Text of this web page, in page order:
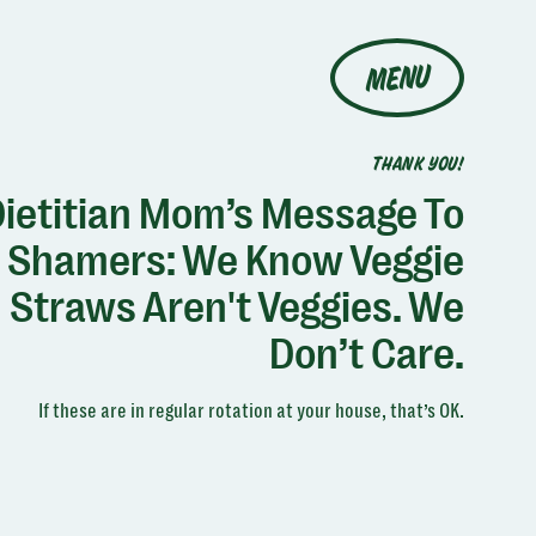
MENU
THANK YOU!
Mom’s Message To
Shamers: We Know Veggie
Straws Aren't Veggies. We
Don’t Care.
If these are in regular rotation at your house, that’s OK.